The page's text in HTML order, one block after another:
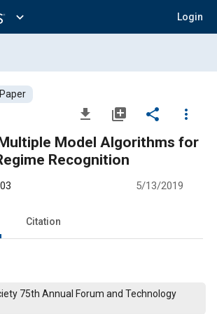
expand_more Login
file_download library_add share
more_vert
Model Algorithms for
Recognition
5/13/2019
Citation
75th Annual Forum and Technology